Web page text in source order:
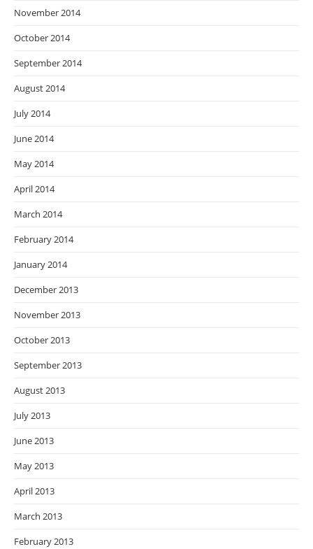
November 2014
October 2014
September 2014
August 2014
July 2014
June 2014
May 2014
April 2014
March 2014
February 2014
January 2014
December 2013
November 2013
October 2013
September 2013
August 2013
July 2013
June 2013
May 2013
April 2013
March 2013
February 2013